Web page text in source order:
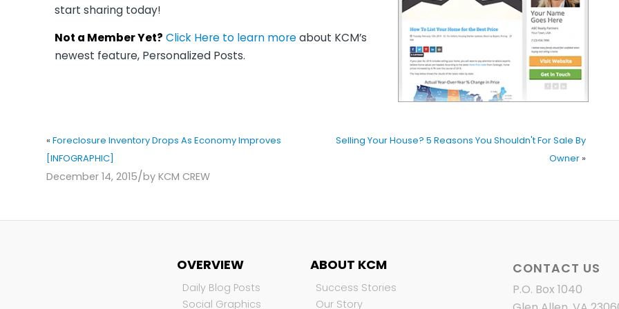
start sharing today!
Not a Member Yet? Click Here to learn moreabout KCM’s
newest feature, Personalized Posts.
« Foreclosure Inventory Drops As Economy Improves
[INFOGRAPHIC]
Selling Your House? 5 Reasons You Shouldn't For Sale By
Owner »
December 14, 2015/by KCM CREW
OVERVIEW
Daily Blog Posts
Social Graphics
ABOUT KCM
Success Stories
Our Story
CONTACT US
P.O. Box 1040